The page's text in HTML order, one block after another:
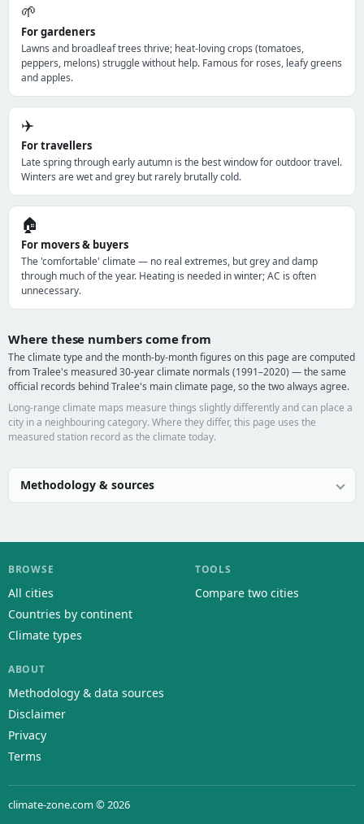
🌱
For gardeners
Lawns and broadleaf trees thrive; heat-loving crops (tomatoes,
peppers, melons) struggle without help. Famous for roses, leafy greens
and apples.
✈️
For travellers
Late spring through early autumn is the best window for outdoor travel.
Winters are wet and grey but rarely brutally cold.
🏠
For movers & buyers
The 'comfortable' climate — no real extremes, but grey and damp
through much of the year. Heating is needed in winter; AC is often
unnecessary.
Where these numbers come from
The climate type and the month-by-month figures on this page are computed
from Tralee's measured 30-year climate normals (1991–2020) — the same
official records behind Tralee's main climate page, so the two always agree.
Long-range climate maps measure things slightly differently and can place a
city in a neighbouring category. Where they differ, this page uses the
measured station record as the climate today.
Methodology & sources
BROWSE
All cities
Countries by continent
Climate types
TOOLS
Compare two cities
ABOUT
Methodology & data sources
Disclaimer
Privacy
Terms
climate-zone.com © 2026